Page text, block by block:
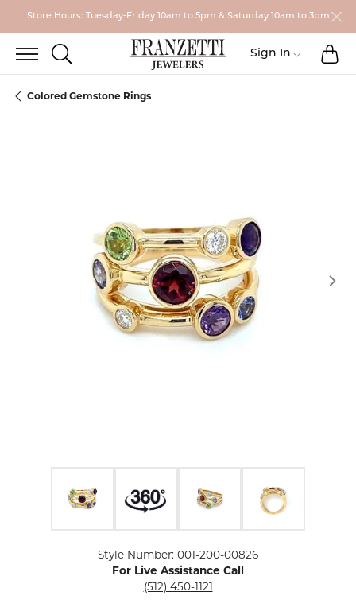
Store Hours: Tuesday-Friday 10am to 5pm & Saturday 10am to 3pm
TOGGLE SEARCH MENU
Sign In Toggle My
Colored Gemstone Rings
Style Number: 001-200-00826
For Live Assistance Call
(512) 450-1121